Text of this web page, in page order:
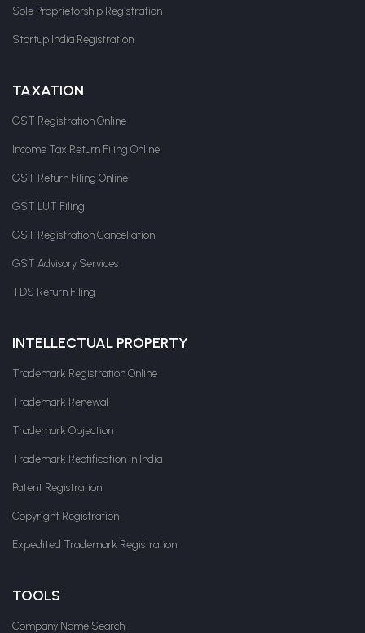
Sole Proprietorship Registration
Startup India Registration
TAXATION
GST Registration Online
Income Tax Return Filing Online
GST Return Filing Online
GST LUT Filing
GST Registration Cancellation
GST Advisory Services
TDS Return Filing
INTELLECTUAL PROPERTY
Trademark Registration Online
Trademark Renewal
Trademark Objection
Trademark Rectification in India
Patent Registration
Copyright Registration
Expedited Trademark Registration
TOOLS
Company Name Search